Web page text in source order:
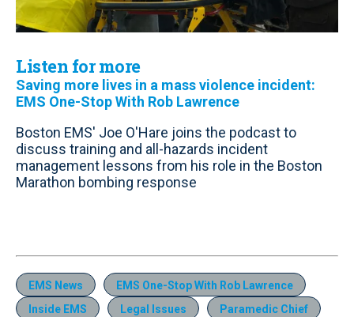
Listen for more
Saving more lives in a mass violence incident:
EMS One-Stop With Rob Lawrence
Boston EMS' Joe O'Hare joins the podcast to
discuss training and all-hazards incident
management lessons from his role in the Boston
Marathon bombing response
EMS News
EMS One-Stop With Rob Lawrence
Inside EMS
Legal Issues
Paramedic Chief